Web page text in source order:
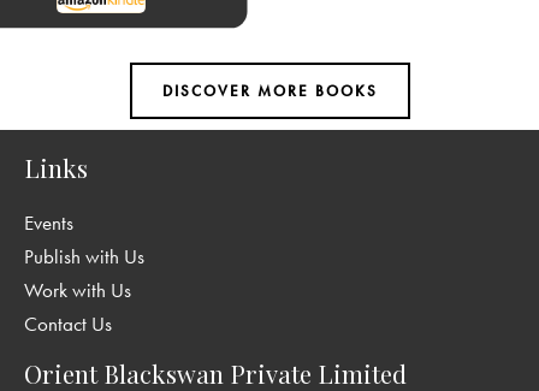
Links
Events
Publish with Us
Work with Us
Contact Us
Orient Blackswan Private Limited